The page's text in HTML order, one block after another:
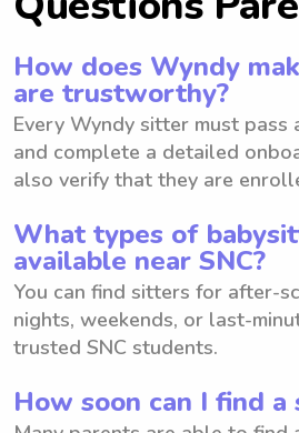
How does Wyndy
are trustworthy?
Every Wyndy sitter must pass
and complete a detailed
also verify that they are
What types of
available near SNC?
You can find sitters for after-
nights, weekends, or last-
trusted SNC students.
How soon can I find a